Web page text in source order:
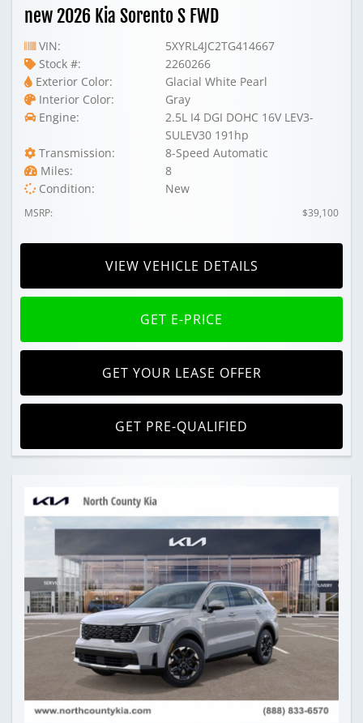
new 2026 Kia Sorento S FWD
VIN:
5XYRL4JC2TG414667
Stock #:
2260266
Exterior Color:
Glacial White Pearl
Interior Color:
Gray
Engine:
2.5L I4 DGI DOHC 16V LEV3-
SULEV30 191hp
Transmission:
8-Speed Automatic
Miles:
8
Condition:
New
MSRP: $39,100
VIEW VEHICLE DETAILS
GET E-PRICE
GET YOUR LEASE OFFER
GET PRE-QUALIFIED